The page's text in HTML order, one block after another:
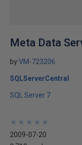
Meta Data
byVM-723206
SQLServerCentral
SQL Server 7
★
★
★
★
★
★
★
★
★
★
2009-07-20